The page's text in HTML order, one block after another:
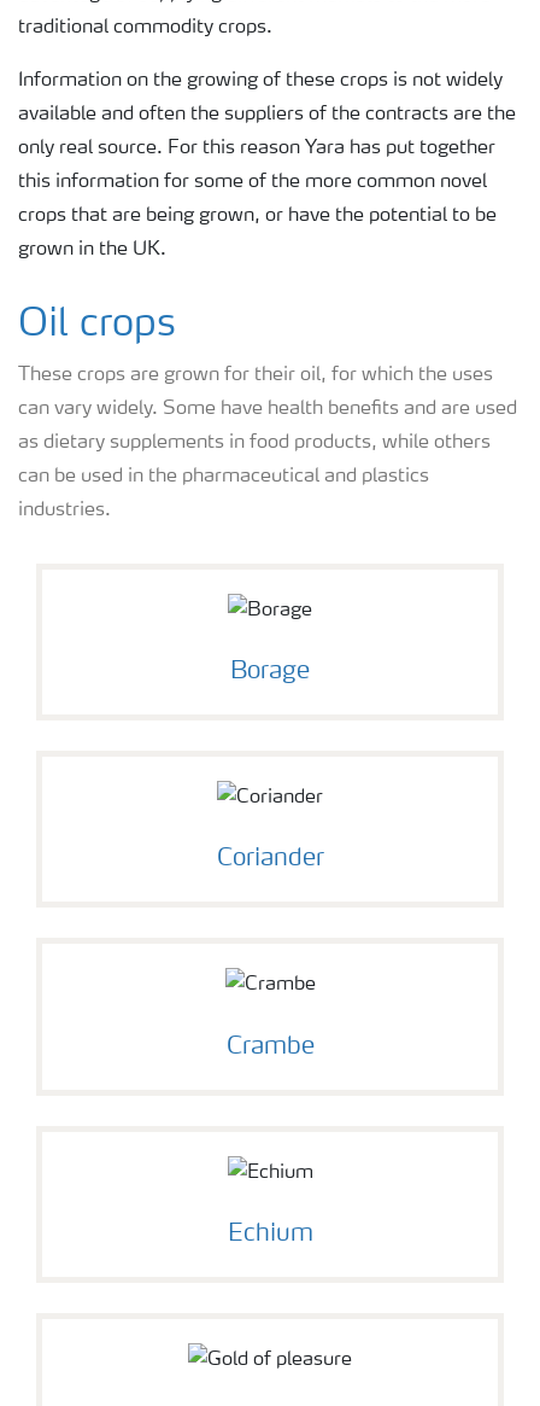
traditional commodity crops.
Information on the growing of these crops is not widely
available and often the suppliers of the contracts are the
only real source. For this reason Yara has put together
this information for some of the more common novel
crops that are being grown, or have the potential to be
grown in the UK.
Oil crops
These crops are grown for their oil, for which the uses
can vary widely. Some have health benefits and are used
as dietary supplements in food products, while others
can be used in the pharmaceutical and plastics
industries.
Borage
Coriander
Crambe
Echium